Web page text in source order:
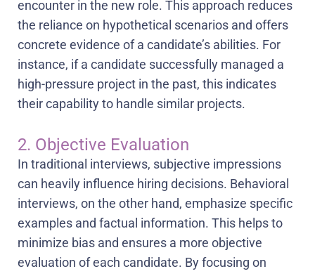
encounter in the new role. This approach reduces
the reliance on hypothetical scenarios and offers
concrete evidence of a candidate’s abilities. For
instance, if a candidate successfully managed a
high-pressure project in the past, this indicates
their capability to handle similar projects.
2. Objective Evaluation
In traditional interviews, subjective impressions
can heavily influence hiring decisions. Behavioral
interviews, on the other hand, emphasize specific
examples and factual information. This helps to
minimize bias and ensures a more objective
evaluation of each candidate. By focusing on